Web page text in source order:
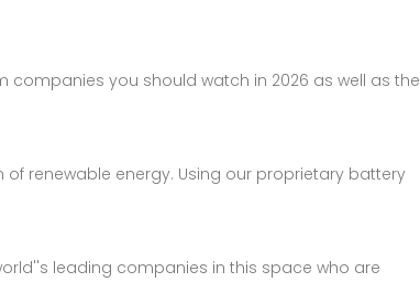
you should watch in 2026 as well as the
renewable energy. Using our proprietary battery
leading companies in this space who are